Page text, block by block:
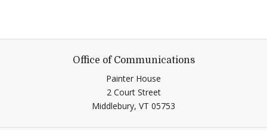
Office of Communications
Painter House
2 Court Street
Middlebury, VT 05753